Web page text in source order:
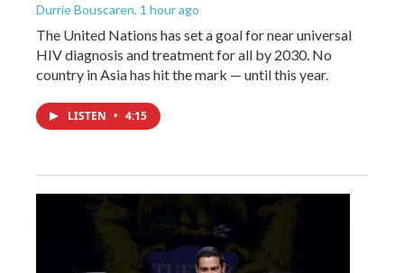
Durrie Bouscaren, 1 hour ago
The United Nations has set a goal for near universal
HIV diagnosis and treatment for all by 2030. No
country in Asia has hit the mark — until this year.
LISTEN • 4:15